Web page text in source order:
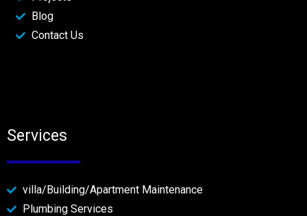
Blog
Contact Us
Services
villa/Building/Apartment Maintenance
Plumbing Services